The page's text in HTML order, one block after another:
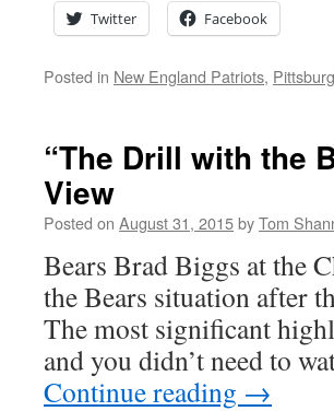
Twitter Facebook
Posted in New England Patriots,
“The Drill with the
View
Posted on August 31, 2015byTom
Bears Brad Biggs at the
the Bears situation after
The most significant
and you didn’t need to
Continue reading →